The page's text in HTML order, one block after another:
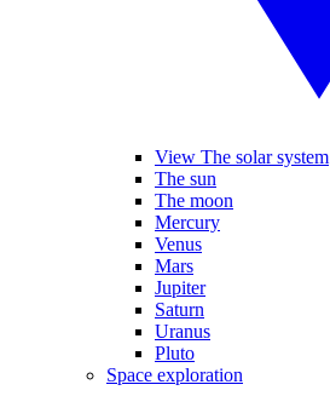
View The solar system
The sun
The moon
Mercury
Venus
Mars
Jupiter
Saturn
Uranus
Pluto
Space exploration